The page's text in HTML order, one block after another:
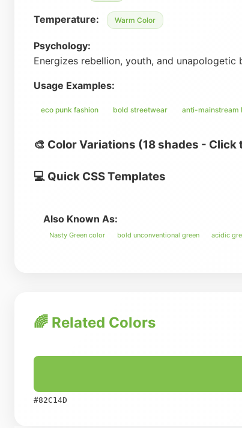
Temperature: Warm Color
Psychology:
Energizes rebellion, youth, and unapologetic
Usage Examples:
eco punk fashion bold streetwear anti-mainstream
🎨 Color Variations (18 shades - Click
💻 Quick CSS Templates
Also Known As:
Nasty Green color bold unconventional green acidic
🌈 Related Colors
#82C14D